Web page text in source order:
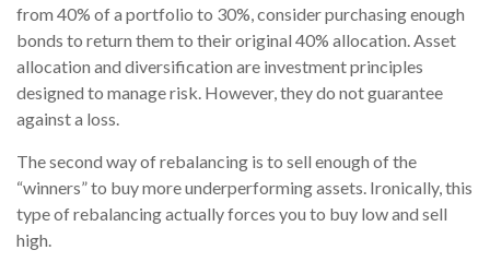
from 40% of a portfolio to 30%, consider purchasing enough
bonds to return them to their original 40% allocation. Asset
allocation and diversification are investment principles
designed to manage risk. However, they do not guarantee
against a loss.
The second way of rebalancing is to sell enough of the
“winners” to buy more underperforming assets. Ironically, this
type of rebalancing actually forces you to buy low and sell
high.